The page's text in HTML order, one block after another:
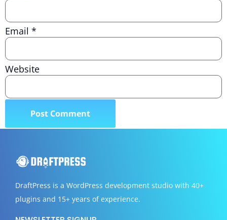
Email *
Website
DraftPress is a WordPress development studio with 40+
plugins and 15+ years of experience.